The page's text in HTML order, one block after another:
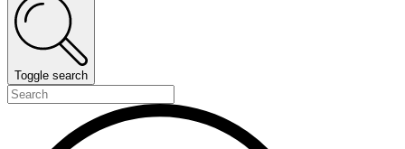
Toggle search